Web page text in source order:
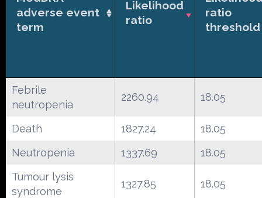
adverse event
term
Likelihood
ratio
ratio
threshold
Febrile
neutropenia
2260.94 18.05
Death 1827.24
18.05
Neutropenia
1337.69
18.05
Tumour lysis
syndrome
1327.85 18.05